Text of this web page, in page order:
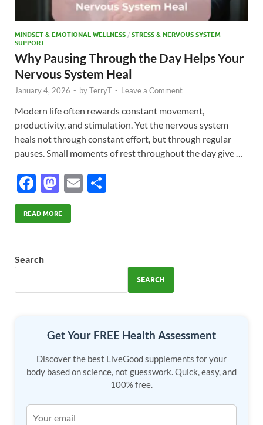
MINDSET & EMOTIONAL WELLNESS / STRESS & NERVOUS SYSTEM
SUPPORT
Why Pausing Through the Day Helps Your
Nervous System Heal
January 4, 2026 - byTerryT - Leave a Comment
Modern life often rewards constant movement,
productivity, and stimulation. Yet the nervous system
heals not through constant effort, but through regular
pauses. Small moments of rest throughout the day give …
F
ac
e
o
k
M
as
to
E
READ MORE
Search
SEARCH
Get Your FREE Health Assessment
Discover the best LiveGood supplements for your
body based on science, not guesswork. Quick, easy, and
100% free.